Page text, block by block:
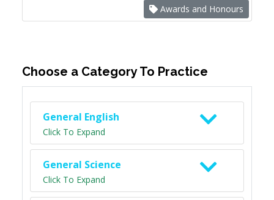
Awards and Honours
Choose a Category To Practice
General English
Click To Expand
General Science
Click To Expand